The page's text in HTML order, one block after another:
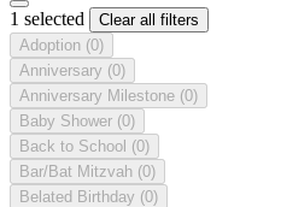
1 selected
Clear all filters
Adoption (0)
Anniversary (0)
Anniversary Milestone (0)
Baby Shower (0)
Back to School (0)
Bar/Bat Mitzvah (0)
Belated Birthday (0)